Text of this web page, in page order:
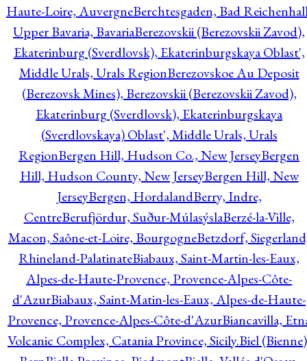
Haute-Loire, AuvergneBerchtesgaden, Bad
Upper Bavaria, BavariaBerezovskii (Berezovskii Zavod),
Ekaterinburg (Sverdlovsk), Ekaterinburgskaya Oblast',
Middle Urals, Urals RegionBerezovskoe Au Deposit
(Berezovsk Mines), Berezovskii (Berezovskii Zavod),
Ekaterinburg (Sverdlovsk), Ekaterinburgskaya
(Sverdlovskaya) Oblast', Middle Urals, Urals
RegionBergen Hill, Hudson Co., New JerseyBergen
Hill, Hudson County, New JerseyBergen Hill, New
JerseyBergen, HordalandBerry, Indre,
CentreBerufjördur, Suður-MúlasýslaBerzé-la-Ville,
Macon, Saône-et-Loire, BourgogneBetzdorf,
Rhineland-PalatinateBiabaux, Saint-Martin-les-Eaux,
Alpes-de-Haute-Provence, Provence-Alpes-Côte-
d'AzurBiabaux, Saint-Matin-les-Eaux, Alpes-de-Haute-
Provence, Provence-Alpes-Côte-d'AzurBiancavilla,
Volcanic Complex, Catania Province, Sicily.Biel